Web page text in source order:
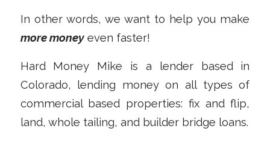
In other words, we want to help you make
more moneyeven faster!
Hard Money Mike is a lender based in
Colorado, lending money on all types of
commercial based properties: fix and flip,
land, whole tailing, and builder bridge loans.